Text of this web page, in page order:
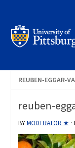
REUBEN-EGGAR-
reuben-
BYMODERATOR ★ ·